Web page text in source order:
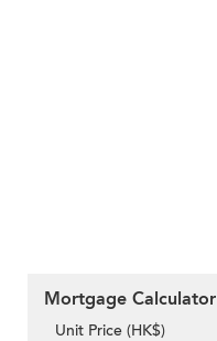
Mortgage Calculator
Unit Price (HK$)